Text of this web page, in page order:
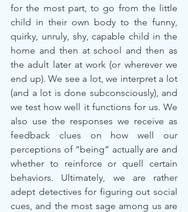
for the most part, to go from the little
child in their own body to the funny,
quirky, unruly, shy, capable child in the
home and then at school and then as
the adult later at work (or wherever we
end up). We see a lot, we interpret a lot
(and a lot is done subconsciously), and
we test how well it functions for us. We
also use the responses we receive as
feedback clues on how well our
perceptions of “being” actually are and
whether to reinforce or quell certain
behaviors. Ultimately, we are rather
adept detectives for figuring out social
cues, and the most sage among us are